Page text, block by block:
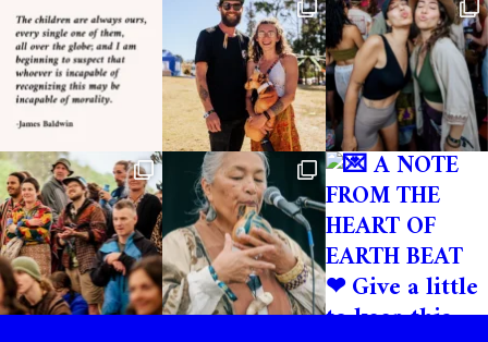
Volunteer spaces are limited so please
apply and pay your deposit early to avoid
disappointment. You can make your
volunteer contribution via a bank transfer
if needed, please email us!. Please DO NOT
purchase general festival tickets via our
website or our ticketing platform if you
want to volunteer. Please only purchase
the volunteer ticket.
Cancellations
Refunds will not be given if a cancellation
is made within 2 weeks before the festival